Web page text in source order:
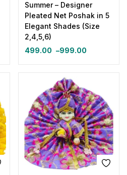
Summer – Designer
Pleated Net Poshak in 5
Elegant Shades (Size
2,4,5,6)
499.00 –999.00